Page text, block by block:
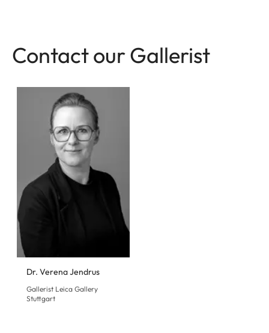
Contact our Gallerist
Dr. Verena Jendrus
Gallerist Leica Gallery
Stuttgart